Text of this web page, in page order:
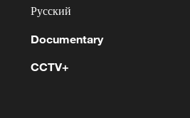
in places where
phone torch to
Munyao says.
allowed the clinic to run
Русский
Documentary
CCTV+